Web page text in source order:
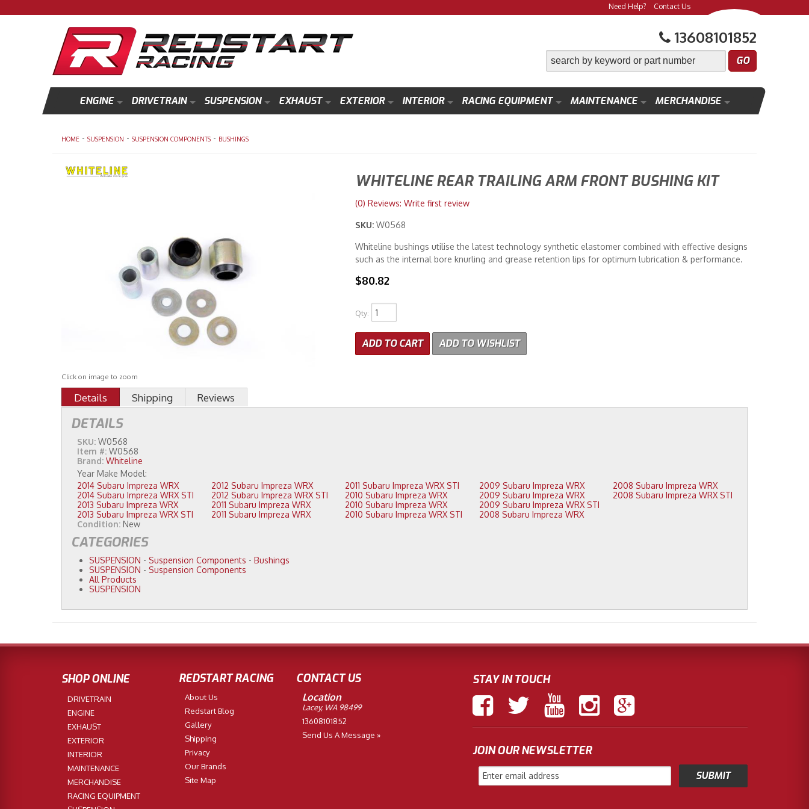
13608101852
Need Help? Contact Us
ENGINE DRIVETRAIN SUSPENSION EXHAUST EXTERIOR INTERIOR RACING EQUIPMENT MAINTENANCE MERCHANDISE
HOME - SUSPENSION - SUSPENSION COMPONENTS - BUSHINGS
Click on image to zoom
WHITELINE REAR TRAILING ARM FRONT BUSHING KIT
(0) Reviews: Write first review
SKU: W0568
Whiteline bushings utilise the latest technology synthetic elastomer combined with effective designs
such as the internal bore knurling and grease retention lips for optimum lubrication & performance.
$80.82
Qty:
ADD TO CART ADD TO WISHLIST
Details Shipping Reviews
DETAILS
SKU: W0568
Item #: W0568
Brand: Whiteline
2014 Subaru Impreza WRX
2014 Subaru Impreza WRX STI
2013 Subaru Impreza WRX
2013 Subaru Impreza WRX STI
2012 Subaru Impreza WRX
2012 Subaru Impreza WRX STI
2011 Subaru Impreza WRX
2011 Subaru Impreza WRX
2011 Subaru Impreza WRX STI
2010 Subaru Impreza WRX
2010 Subaru Impreza WRX
2010 Subaru Impreza WRX STI
2009 Subaru Impreza WRX
2009 Subaru Impreza WRX
2009 Subaru Impreza WRX STI
2008 Subaru Impreza WRX
2008 Subaru Impreza WRX
2008 Subaru Impreza WRX STI
Condition: New
CATEGORIES
SUSPENSION - Suspension Components - Bushings
SUSPENSION - Suspension Components
All Products
SUSPENSION
SHOP ONLINE
DRIVETRAIN
ENGINE
EXHAUST
EXTERIOR
INTERIOR
MAINTENANCE
MERCHANDISE
RACING EQUIPMENT
REDSTART RACING
About Us
Redstart Blog
Gallery
Shipping
Privacy
Our Brands
Site Map
CONTACT US
Location
Lacey, WA 98499
13608101852
Send Us A Message »
STAY IN TOUCH
JOIN OUR NEWSLETTER